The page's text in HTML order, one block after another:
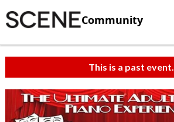
Community
This is a past event.